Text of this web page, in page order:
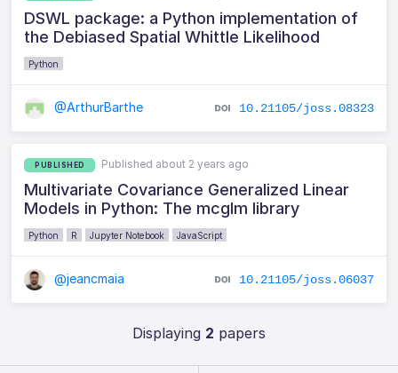
DSWL package: a Python implementation of
the Debiased Spatial Whittle Likelihood
Python
@ArthurBarthe 10.21105/joss.08323
PUBLISHED Published about 2 years ago
Multivariate Covariance Generalized Linear
Models in Python: The mcglm library
Python R Jupyter Notebook JavaScript
@jeancmaia 10.21105/joss.06037
Displaying 2 papers